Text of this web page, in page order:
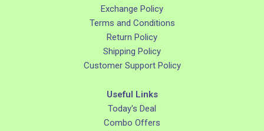
Exchange Policy
Terms and Conditions
Return Policy
Shipping Policy
Customer Support Policy
Useful Links
Today's Deal
Combo Offers